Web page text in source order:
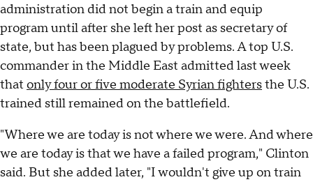
administration did not begin a train and equip
program until after she left her post as secretary of
state, but has been plagued by problems. A top U.S.
commander in the Middle East admitted last week
that only four or five moderate Syrian fightersthe U.S.
trained still remained on the battlefield.
"Where we are today is not where we were. And where
we are today is that we have a failed program," Clinton
said. But she added later, "I wouldn't give up on train